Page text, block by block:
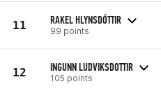
11 RAKEL HLYNSDÓTTIR
99 points
12 INGUNN LUDVIKSDOTTIR
105 points